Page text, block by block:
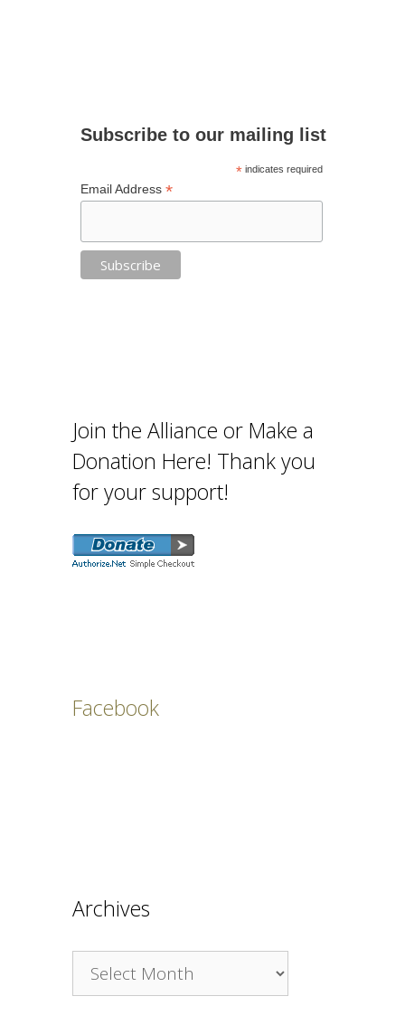
Subscribe to our mailing list
*indicates required
Email Address *
Join the Alliance or Make a
Donation Here! Thank you
for your support!
Facebook
Archives
Archives